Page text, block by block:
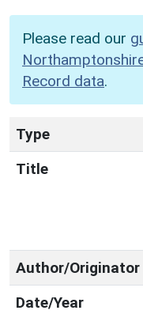
Please read our
Record data.
Type
Title
Author/Originator
Date/Year